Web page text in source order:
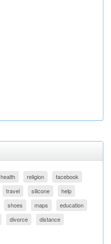
health religion
facebook
travel silicone
help
shoes maps
education
divorce
distance